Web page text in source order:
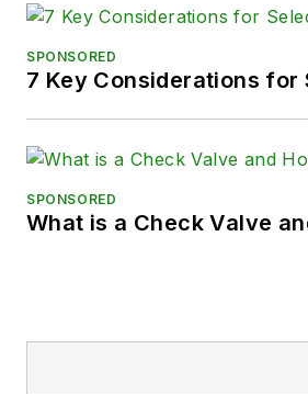
SPONSORED
7 Key Considerations for
SPONSORED
What is a Check Valve